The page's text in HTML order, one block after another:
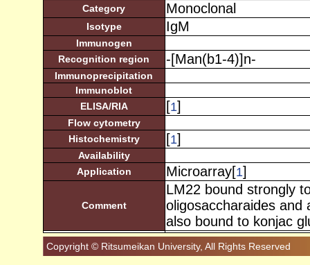
Category Monoclonal
Isotype IgM
Immunogen
Recognition region
-[Man(b1-4)]n-
Immunoprecipitation
Immunoblot
ELISA/RIA
[1]
Flow cytometry
Histochemistry
[1]
Availability
Application
Microarray[1]
Comment
LM22 bound strongly
oligosaccharaides and
also bound to konjac
Copyright © Ritsumeikan University, All Rights Reserved